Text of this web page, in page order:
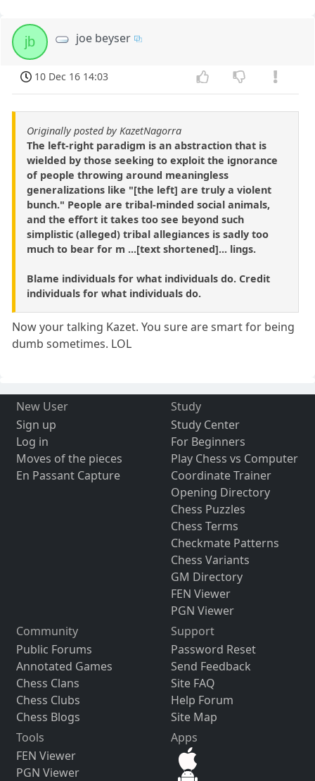
jb joe beyser
10 Dec 16 14:03
Originally posted by KazetNagorra
The left-right paradigm is an abstraction that is
wielded by those seeking to exploit the ignorance
of people throwing around meaningless
generalizations like "[the left] are truly a violent
bunch." People are tribal-minded social animals,
and the effort it takes too see beyond such
simplistic (alleged) tribal allegiances is sadly too
much to bear for m ...[text shortened]... lings.
Blame individuals for what individuals do. Credit
individuals for what individuals do.
Now your talking Kazet. You sure are smart for being
dumb sometimes. LOL
New User
Sign up
Log in
Moves of the pieces
En Passant Capture
Study
Study Center
For Beginners
Play Chess vs Computer
Coordinate Trainer
Opening Directory
Chess Puzzles
Chess Terms
Checkmate Patterns
Chess Variants
GM Directory
FEN Viewer
PGN Viewer
Community
Public Forums
Annotated Games
Chess Clans
Chess Clubs
Chess Blogs
Support
Password Reset
Send Feedback
Site FAQ
Help Forum
Site Map
Tools
FEN Viewer
PGN Viewer
Apps